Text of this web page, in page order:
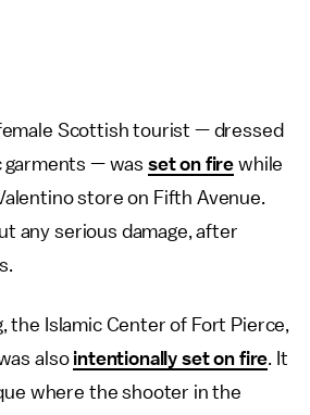
female Scottish tourist — dressed
garments — was set on fire while
store on Fifth Avenue.
any serious damage, after
the Islamic Center of Fort Pierce,
also intentionally set on fire. It
where the shooter in the